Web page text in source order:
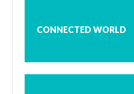
CONNECTED WORLD